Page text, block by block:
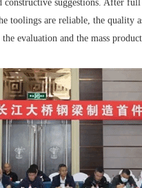
suggestions. After
toolings are reliable, the quality
evaluation and the mass